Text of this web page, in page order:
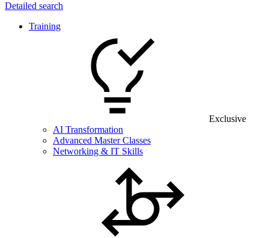
Detailed search
Training
Exclusive
AI Transformation
Advanced Master Classes
Networking & IT Skills